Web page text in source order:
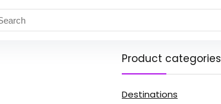
Product categories
Destinations